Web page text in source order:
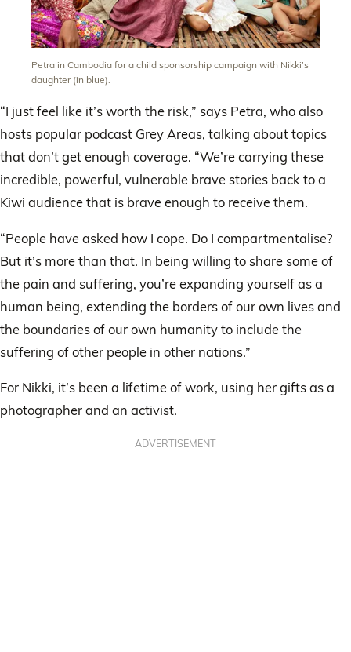
Petra in Cambodia for a child sponsorship campaign with Nikki’s
daughter (in blue).
“I just feel like it’s worth the risk,” says Petra, who also
hosts popular podcast Grey Areas, talking about topics
that don’t get enough coverage. “We’re carrying these
incredible, powerful, vulnerable brave stories back to a
Kiwi audience that is brave enough to receive them.
“People have asked how I cope. Do I compartmentalise?
But it’s more than that. In being willing to share some of
the pain and suffering, you’re expanding yourself as a
human being, extending the borders of our own lives and
the boundaries of our own humanity to include the
suffering of other people in other nations.”
For Nikki, it’s been a lifetime of work, using her gifts as a
photographer and an activist.
ADVERTISEMENT